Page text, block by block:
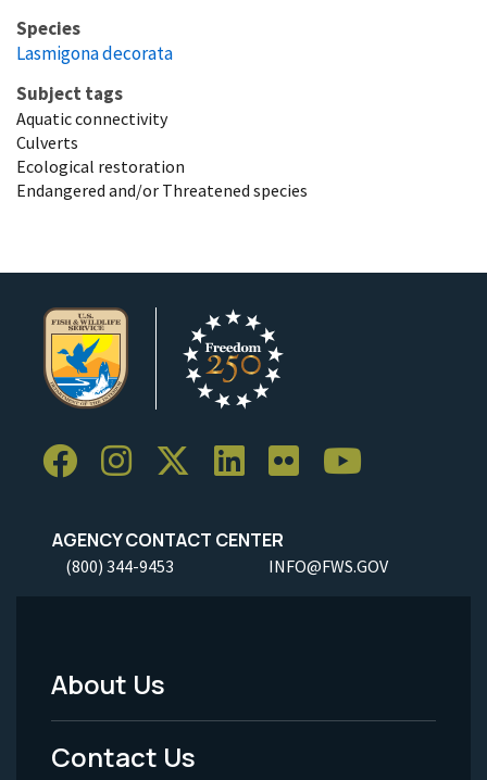
Species
Lasmigona decorata
Subject tags
Aquatic connectivity
Culverts
Ecological restoration
Endangered and/or Threatened species
AGENCY CONTACT CENTER
(800) 344-9453 INFO@FWS.GOV
Footer
Menu
About Us
Contact Us